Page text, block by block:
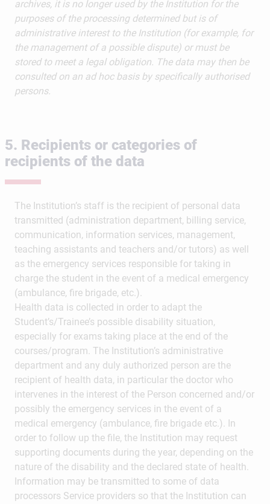
archives, it is no longer used by the Institution for the
purposes of the processing determined but is of
administrative interest to the Institution (for example, for
the management of a possible dispute) or must be
stored to meet a legal obligation. The data may then be
consulted on an ad hoc basis by specifically authorised
persons.
5. Recipients or categories of
recipients of the data
The Institution’s staff is the recipient of personal data
transmitted (administration department, billing service,
communication, information services, management,
teaching assistants and teachers and/or tutors) as well
as the emergency services responsible for taking in
charge the student in the event of a medical emergency
(ambulance, fire brigade, etc.).
Health data is collected in order to adapt the
Student’s/Trainee’s possible disability situation,
especially for exams taking place at the end of the
courses/program. The Institution’s administrative
department and any duly authorized person are the
recipient of health data, in particular the doctor who
intervenes in the interest of the Person concerned and/or
possibly the emergency services in the event of a
medical emergency (ambulance, fire brigade etc.). In
order to follow up the file, the Institution may request
supporting documents during the year, depending on the
nature of the disability and the declared state of health.
Information may be transmitted to some of data
processors Service providers so that the Institution can